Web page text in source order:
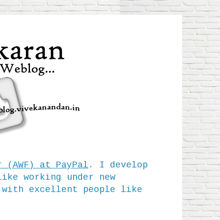
(AWF) at PayPal . I develop
working under new
excellent people like